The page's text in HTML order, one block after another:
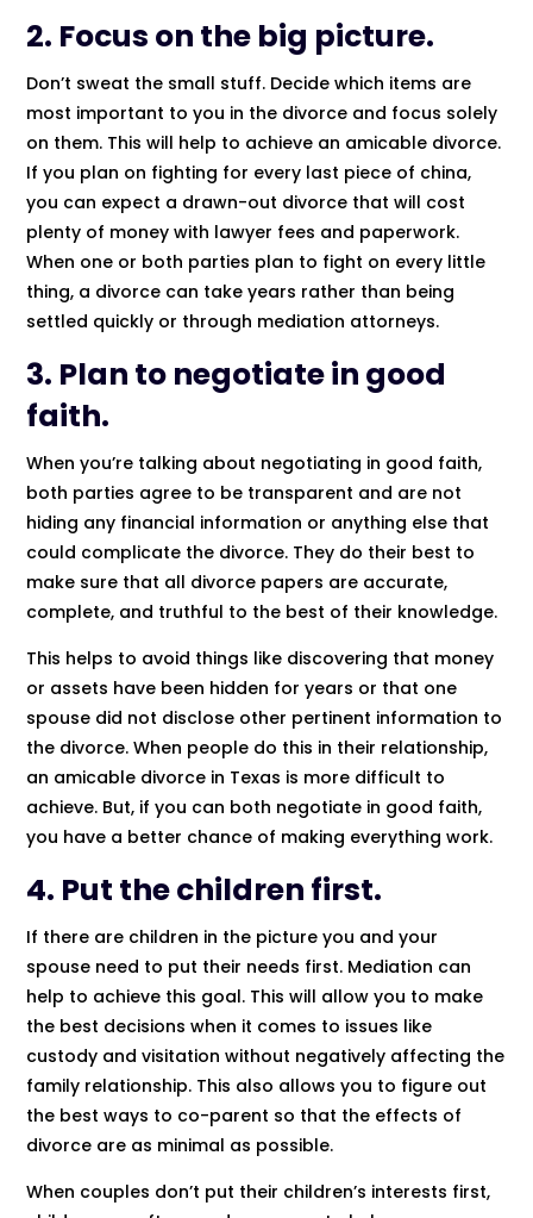
2. Focus on the big picture.
Don’t sweat the small stuff. Decide which items are
most important to you in the divorce and focus solely
on them. This will help to achieve an amicable divorce.
If you plan on fighting for every last piece of china,
you can expect a drawn-out divorce that will cost
plenty of money with lawyer fees and paperwork.
When one or both parties plan to fight on every little
thing, a divorce can take years rather than being
settled quickly or through mediation attorneys.
3. Plan to negotiate in good
faith.
When you’re talking about negotiating in good faith,
both parties agree to be transparent and are not
hiding any financial information or anything else that
could complicate the divorce. They do their best to
make sure that all divorce papers are accurate,
complete, and truthful to the best of their knowledge.
This helps to avoid things like discovering that money
or assets have been hidden for years or that one
spouse did not disclose other pertinent information to
the divorce. When people do this in their relationship,
an amicable divorce in Texas is more difficult to
achieve. But, if you can both negotiate in good faith,
you have a better chance of making everything work.
4. Put the children first.
If there are children in the picture you and your
spouse need to put their needs first. Mediation can
help to achieve this goal. This will allow you to make
the best decisions when it comes to issues like
custody and visitation without negatively affecting the
family relationship. This also allows you to figure out
the best ways to co-parent so that the effects of
divorce are as minimal as possible.
When couples don’t put their children’s interests first,